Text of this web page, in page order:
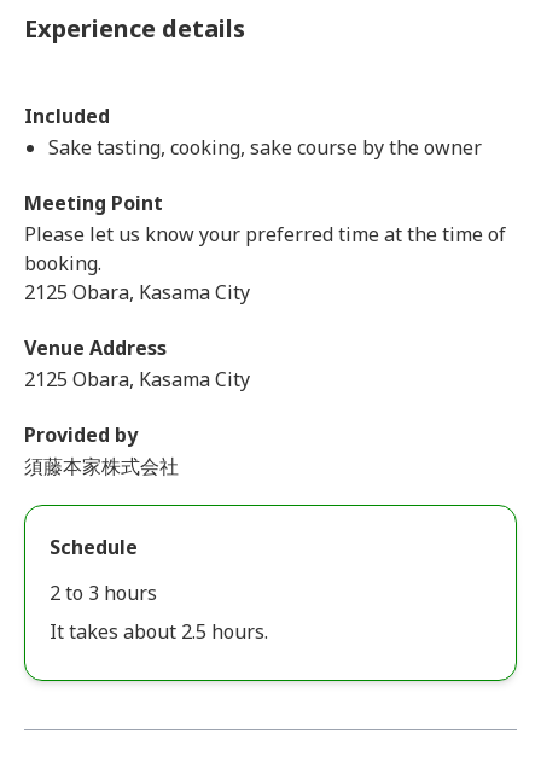
Experience details
Included
Sake tasting, cooking, sake course by the owner
Meeting Point
Please let us know your preferred time at the time of
booking.
2125 Obara, Kasama City
Venue Address
2125 Obara, Kasama City
Provided by
須藤本家株式会社
Schedule
2 to 3 hours
It takes about 2.5 hours.